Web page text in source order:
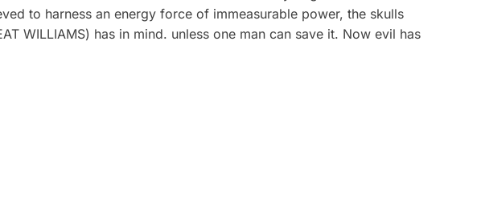
to harness an energy force of immeasurable power, the skulls
WILLIAMS) has in mind. unless one man can save it. Now evil has